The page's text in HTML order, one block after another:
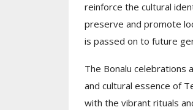
reinforce the cultural
preserve and promote
is passed on to future
The Bonalu
and cultural essence of
with the vibrant rituals